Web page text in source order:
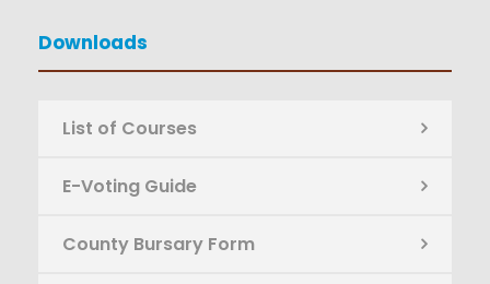
Downloads
List of Courses
E-Voting Guide
County Bursary Form